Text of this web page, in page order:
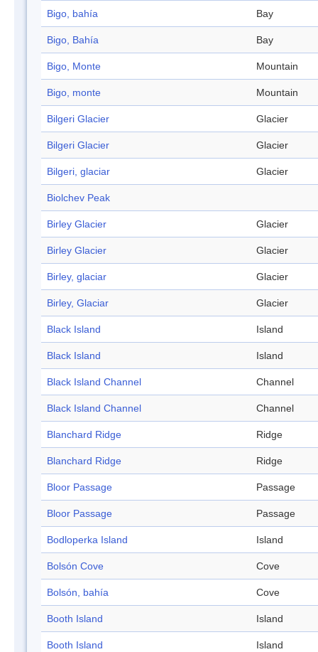
Bigo, bahía Bay
Bigo, Bahía Bay
Bigo, Monte Mountain
Bigo, monte Mountain
Bilgeri Glacier Glacier
Bilgeri Glacier Glacier
Bilgeri, glaciar Glacier
Biolchev Peak
Birley Glacier Glacier
Birley Glacier Glacier
Birley, glaciar Glacier
Birley, Glaciar Glacier
Black Island Island
Black Island Island
Black Island Channel Channel
Black Island Channel Channel
Blanchard Ridge Ridge
Blanchard Ridge Ridge
Bloor Passage Passage
Bloor Passage Passage
Bodloperka Island Island
Bolsón Cove Cove
Bolsón, bahía Cove
Booth Island Island
Booth Island Island